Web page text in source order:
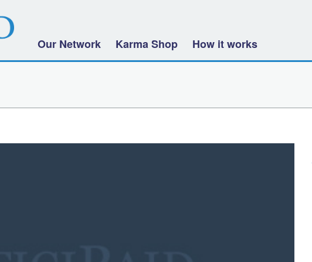
Our Network Karma Shop How it works